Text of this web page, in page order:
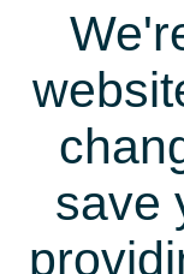
save